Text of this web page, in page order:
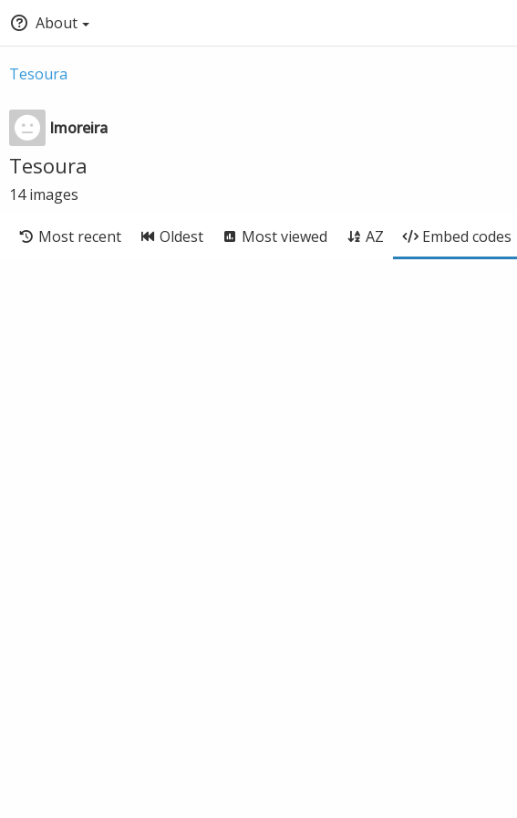
About
Tesoura
lmoreira
Tesoura
14 images
Most recent Oldest Most viewed AZ Embed codes